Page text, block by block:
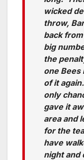
wicked
throw,
back
big
the
one
of it
only
gave it
area and
for the
have
night and